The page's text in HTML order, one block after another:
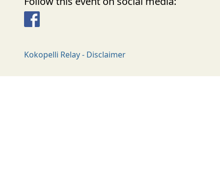
Facebook
Kokopelli Relay - Disclaimer